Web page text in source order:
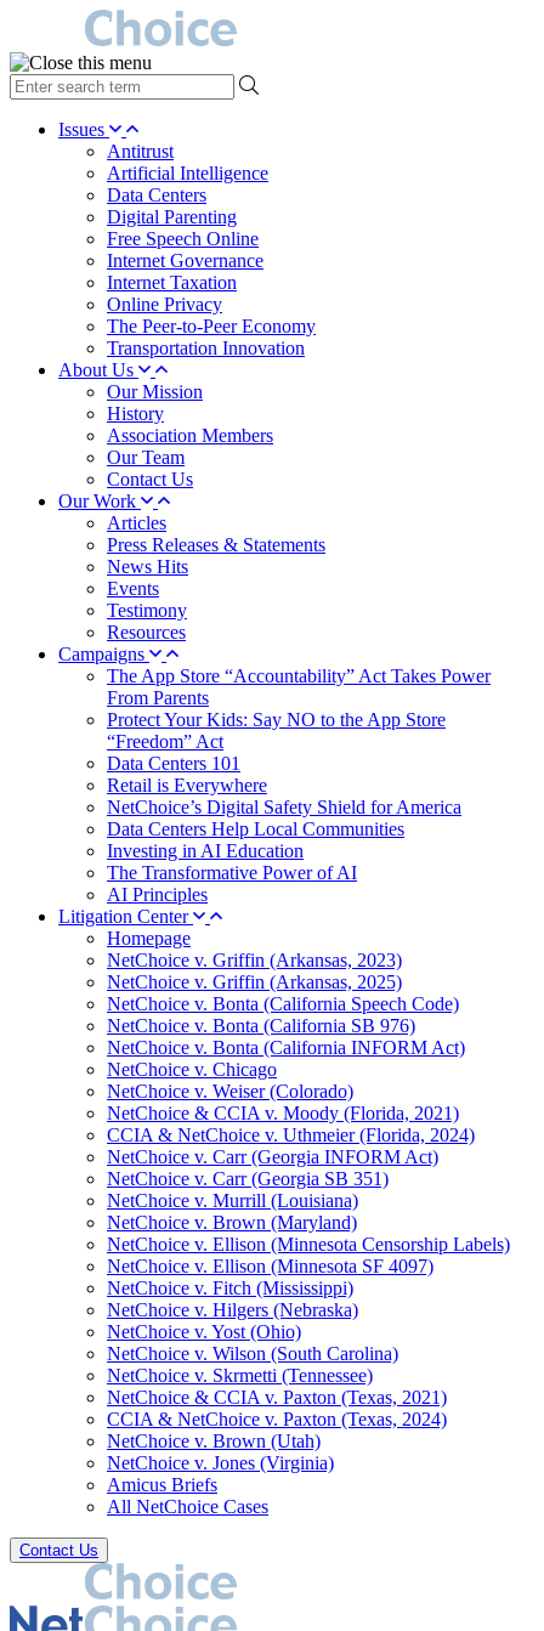
type
your
search Issues
Antitrust
Artificial Intelligence
Data Centers
Digital Parenting
Free Speech Online
Internet Governance
Internet Taxation
Online Privacy
The Peer-to-Peer Economy
Transportation Innovation
About Us
Our Mission
History
Association Members
Our Team
Contact Us
Our Work
Articles
Press Releases & Statements
News Hits
Events
Testimony
Resources
Campaigns
The App Store “Accountability” Act Takes Power
From Parents
Protect Your Kids: Say NO to the App Store
“Freedom” Act
Data Centers 101
Retail is Everywhere
NetChoice’s Digital Safety Shield for America
Data Centers Help Local Communities
Investing in AI Education
The Transformative Power of AI
AI Principles
Litigation Center
Homepage
NetChoice v. Griffin (Arkansas, 2023)
NetChoice v. Griffin (Arkansas, 2025)
NetChoice v. Bonta (California Speech Code)
NetChoice v. Bonta (California SB 976)
NetChoice v. Bonta (California INFORM Act)
NetChoice v. Chicago
NetChoice v. Weiser (Colorado)
NetChoice & CCIA v. Moody (Florida, 2021)
CCIA & NetChoice v. Uthmeier (Florida, 2024)
NetChoice v. Carr (Georgia INFORM Act)
NetChoice v. Carr (Georgia SB 351)
NetChoice v. Murrill (Louisiana)
NetChoice v. Brown (Maryland)
NetChoice v. Ellison (Minnesota Censorship Labels)
NetChoice v. Ellison (Minnesota SF 4097)
NetChoice v. Fitch (Mississippi)
NetChoice v. Hilgers (Nebraska)
NetChoice v. Yost (Ohio)
NetChoice v. Wilson (South Carolina)
NetChoice v. Skrmetti (Tennessee)
NetChoice & CCIA v. Paxton (Texas, 2021)
CCIA & NetChoice v. Paxton (Texas, 2024)
NetChoice v. Brown (Utah)
NetChoice v. Jones (Virginia)
Amicus Briefs
All NetChoice Cases
Contact Us